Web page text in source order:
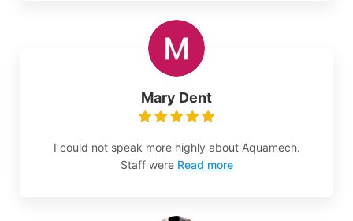
Mary Dent
I could not speak more highly about Aquamech.
Staff were Read more